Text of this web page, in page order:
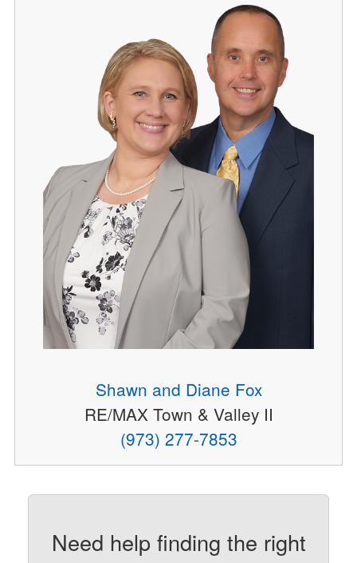
Shawn and Diane Fox
RE/MAX Town & Valley II
(973) 277-7853
Need help finding the right